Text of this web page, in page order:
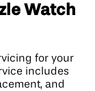
Watch
for your
includes
and